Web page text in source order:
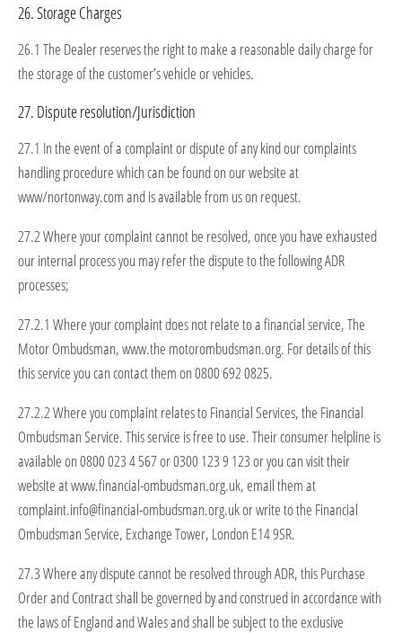
26. Storage Charges
26.1 The Dealer reserves the right to make a reasonable daily charge for
the storage of the customer’s vehicle or vehicles.
27. Dispute resolution/Jurisdiction
27.1 In the event of a complaint or dispute of any kind our complaints
handling procedure which can be found on our website at
www/nortonway.com and is available from us on request.
27.2 Where your complaint cannot be resolved, once you have exhausted
our internal process you may refer the dispute to the following ADR
processes;
27.2.1 Where your complaint does not relate to a financial service, The
Motor Ombudsman, www.the motorombudsman.org. For details of this
this service you can contact them on 0800 692 0825.
27.2.2 Where you complaint relates to Financial Services, the Financial
Ombudsman Service. This service is free to use. Their consumer helpline is
available on 0800 023 4 567 or 0300 123 9 123 or you can visit their
website at www.financial-ombudsman.org.uk, email them at
complaint.info@financial-ombudsman.org.uk or write to the Financial
Ombudsman Service, Exchange Tower, London E14 9SR.
27.3 Where any dispute cannot be resolved through ADR, this Purchase
Order and Contract shall be governed by and construed in accordance with
the laws of England and Wales and shall be subject to the exclusive